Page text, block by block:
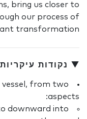
bring us closer to
our process of
transformation.
▼ נקודות
vessel, from two
aspects:
downward into